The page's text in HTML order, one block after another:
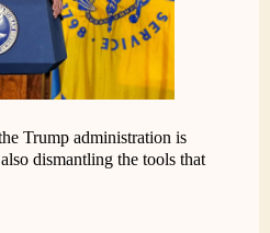
Trump administration is
dismantling the tools that